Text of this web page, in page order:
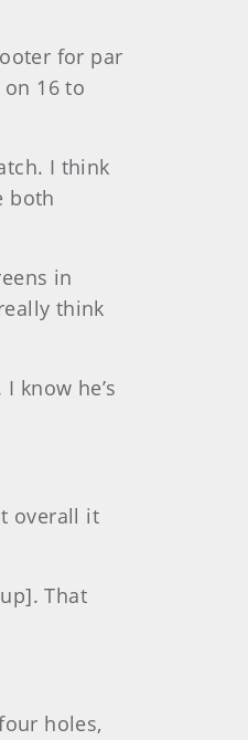
for par
16 to
I think
both
in
think
know he’s
overall it
That
holes,